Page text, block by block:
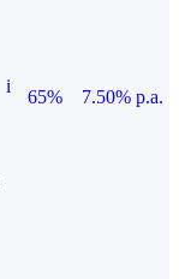
i
65%
7.50% p.a.